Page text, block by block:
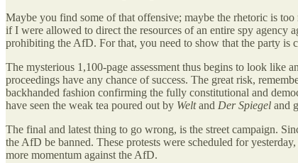
Maybe you find some of that offensive; maybe the rhetoric is
if I were allowed to direct the resources of an entire spy agency
prohibiting the AfD. For that, you need to show that the party is
The mysterious 1,100-page assessment thus begins to look like
proceedings have any chance of success. The great risk,
backhanded fashion confirming the fully constitutional and
have seen the weak tea poured out by Weltand Der Spiegel and
The final and latest thing to go wrong, is the street campaign.
the AfD be banned. These protests were scheduled for
more momentum against the AfD.